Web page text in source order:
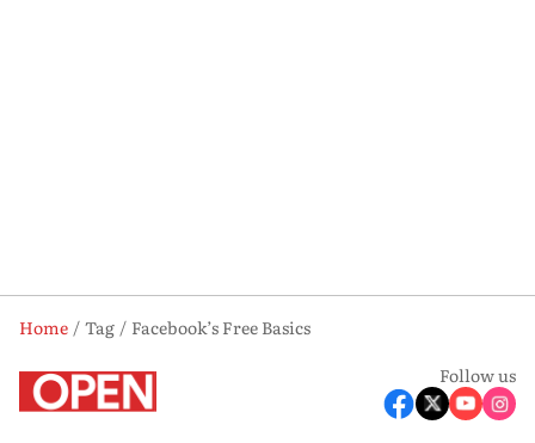
Home Tag
Facebook’s Free Basics
Follow us